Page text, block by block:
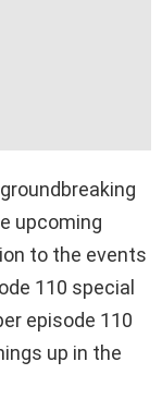
upcoming
to the events
110 special
episode 110
up in the